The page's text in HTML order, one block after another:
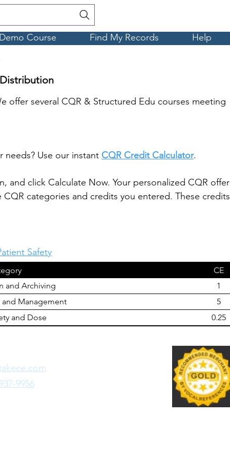
Course Find My Records Help
offer several CQR & Structured Edu courses meeting
Use our instant CQR Credit Calculator.
and click Calculate Now. Your personalized CQR offer
categories and credits you entered. These credits
Safety
CE
and Archiving
1
and Management
5
and Dose 0.25
9956